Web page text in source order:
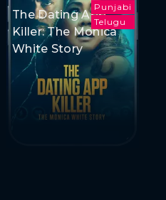
Punjabi
Telugu
The Dating App
Killer: The Monica
White Story